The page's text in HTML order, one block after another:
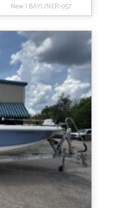
is:
$56,995.
New| BAYLINER-057